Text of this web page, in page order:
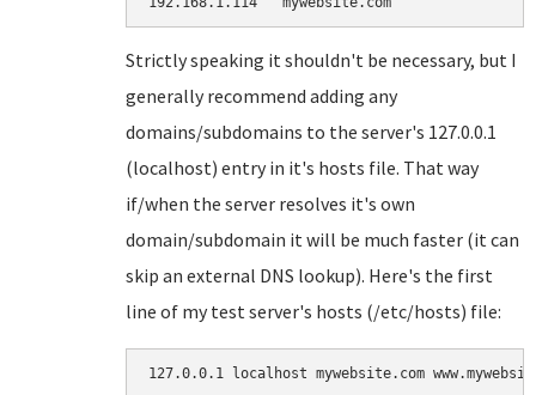
Strictly speaking it shouldn't be necessary, but I
generally recommend adding any
domains/subdomains to the server's 127.0.0.1
(localhost) entry in it's hosts file. That way
if/when the server resolves it's own
domain/subdomain it will be much faster (it can
skip an external DNS lookup). Here's the first
line of my test server's hosts (/etc/hosts) file: